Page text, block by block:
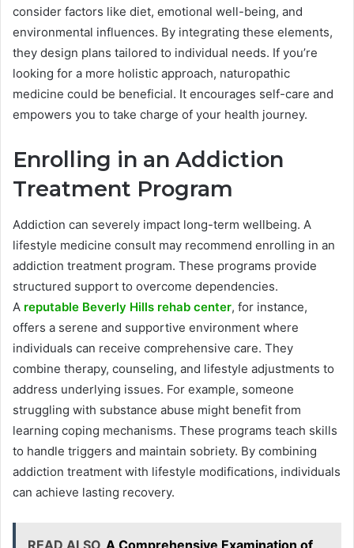
consider factors like diet, emotional well-being, and
environmental influences. By integrating these elements,
they design plans tailored to individual needs. If you’re
looking for a more holistic approach, naturopathic
medicine could be beneficial. It encourages self-care and
empowers you to take charge of your health journey.
Enrolling in an Addiction
Treatment Program
Addiction can severely impact long-term wellbeing. A
lifestyle medicine consult may recommend enrolling in an
addiction treatment program. These programs provide
structured support to overcome dependencies.
A reputable Beverly Hills rehab center, for instance,
offers a serene and supportive environment where
individuals can receive comprehensive care. They
combine therapy, counseling, and lifestyle adjustments to
address underlying issues. For example, someone
struggling with substance abuse might benefit from
learning coping mechanisms. These programs teach skills
to handle triggers and maintain sobriety. By combining
addiction treatment with lifestyle modifications, individuals
can achieve lasting recovery.
READ ALSO A Comprehensive Examination of